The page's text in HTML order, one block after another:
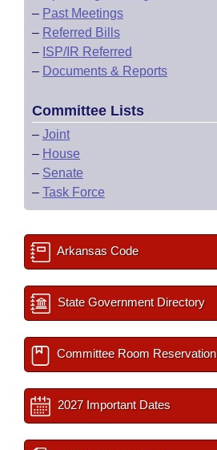
– Past Meetings
– Referred Bills
– ISP/IR Referred
– Documents & Reports
Committee Lists
– Joint
– House
– Senate
– Task Force
Arkansas Code
State Government Directory
Committee Room Reservation
2027 Important Dates